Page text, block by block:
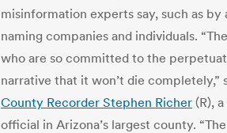
misinformation experts say, such as by
naming companies and individuals.
who are so committed to the
narrative that it won’t die completely,”
County Recorder Stephen Richer (R),
official in Arizona’s largest county.